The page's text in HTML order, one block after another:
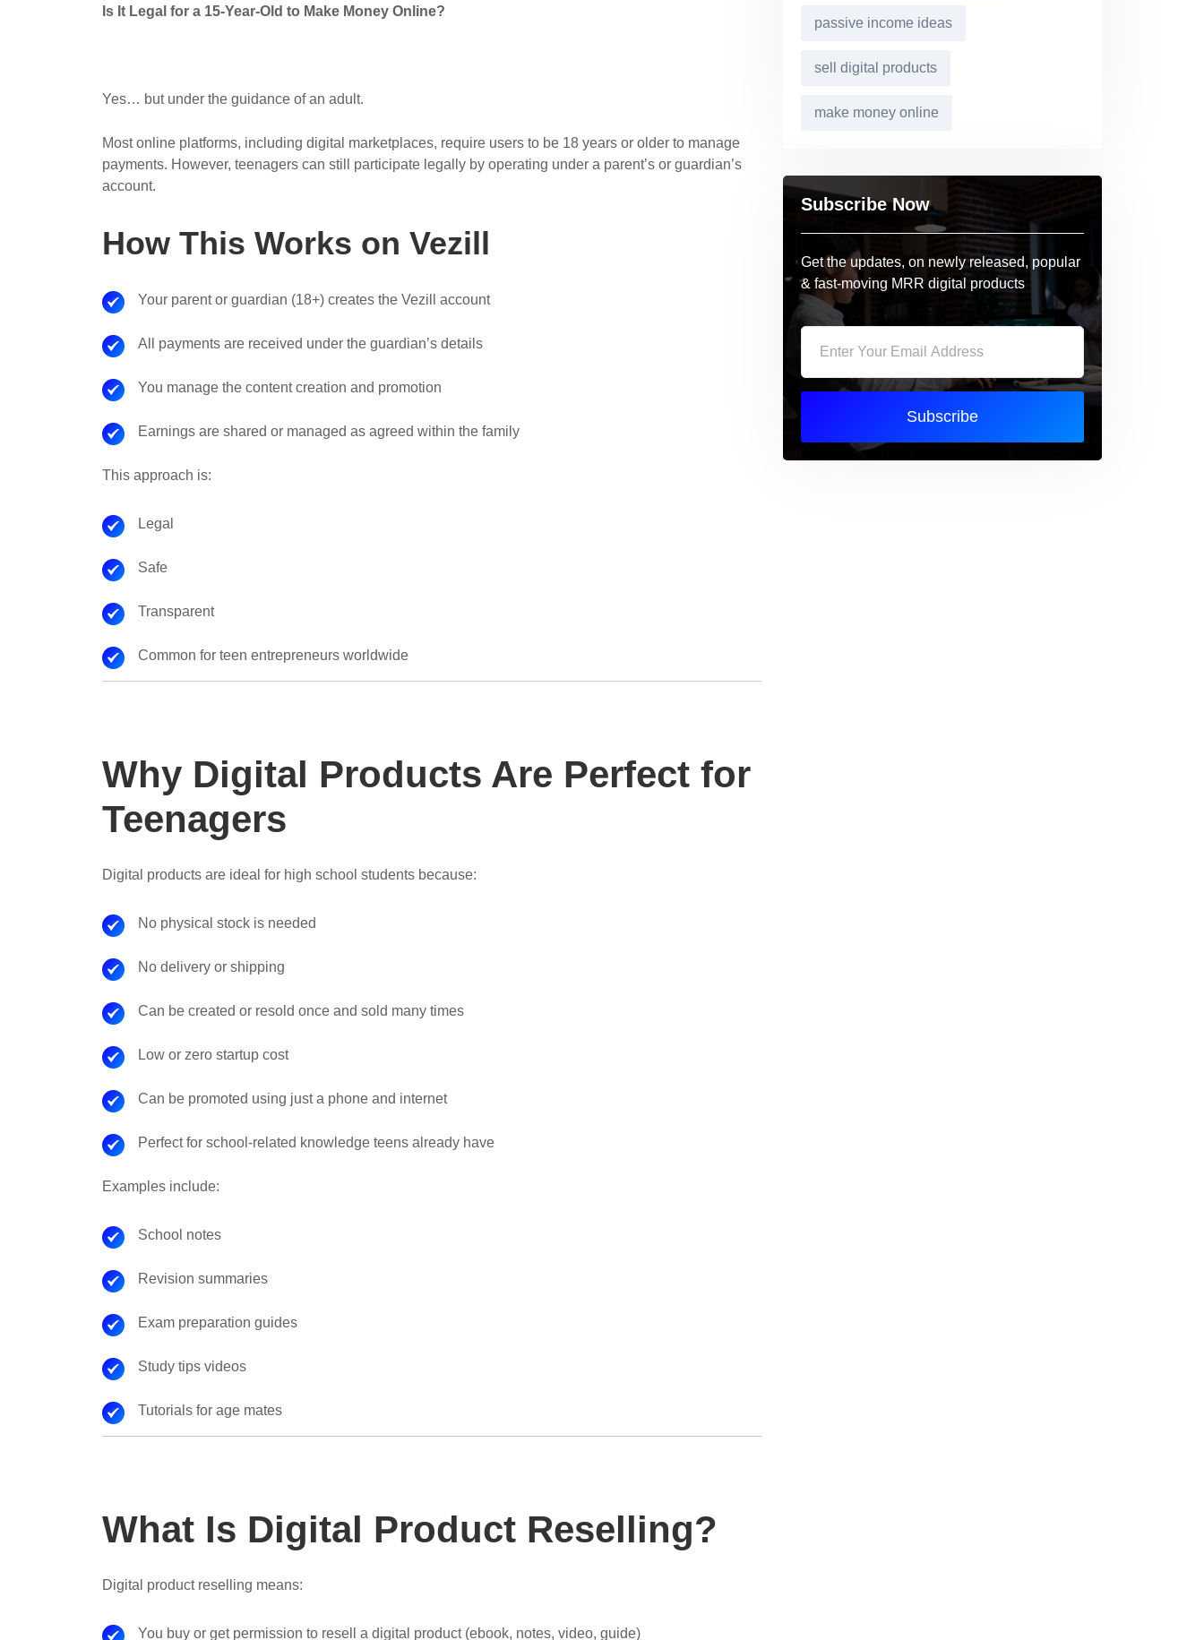
Is It Legal for a 15-Year-Old to Make Money Online?
Yes… but under the guidance of an adult.
Most online platforms, including digital marketplaces, require users to be 18 years or older to manage
payments. However, teenagers can still participate legally by operating under a parent’s or guardian’s
account.
How This Works on Vezill
Your parent or guardian (18+) creates the Vezill account
All payments are received under the guardian’s details
You manage the content creation and promotion
Earnings are shared or managed as agreed within the family
This approach is:
Legal
Safe
Transparent
Common for teen entrepreneurs worldwide
Why Digital Products Are Perfect for
Teenagers
Digital products are ideal for high school students because:
No physical stock is needed
No delivery or shipping
Can be created or resold once and sold many times
Low or zero startup cost
Can be promoted using just a phone and internet
Perfect for school-related knowledge teens already have
Examples include:
School notes
Revision summaries
Exam preparation guides
Study tips videos
Tutorials for age mates
What Is Digital Product Reselling?
Digital product reselling means:
You buy or get permission to resell a digital product (ebook, notes, video, guide)
passive income ideas
sell digital products
make money online
Subscribe Now
Get the updates, on newly released, popular
& fast-moving MRR digital products
Subscribe